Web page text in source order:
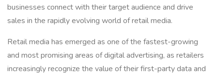
businesses connect with their target audience and drive
sales in the rapidly evolving world of retail media.
Retail media has emerged as one of the fastest-growing
and most promising areas of digital advertising, as retailers
increasingly recognize the value of their first-party data and